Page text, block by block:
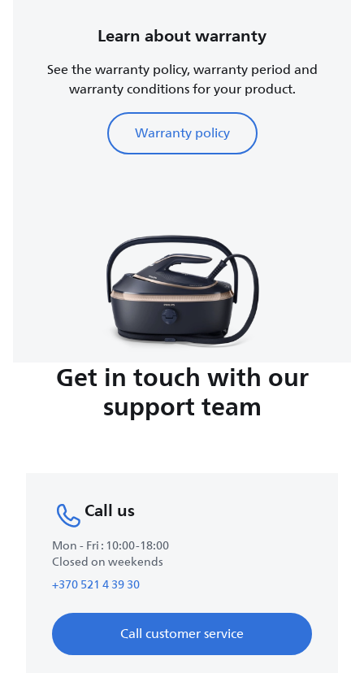
Learn about warranty
See the warranty policy, warranty period and
warranty conditions for your product.
Warranty policy
Get in touch with our
support team
Call us
Mon - Fri : 10:00-18:00
Closed on weekends
+370 521 4 39 30
Call customer service